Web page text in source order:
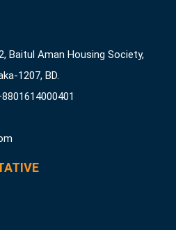
Baitul Aman Housing Society,
1207, BD.